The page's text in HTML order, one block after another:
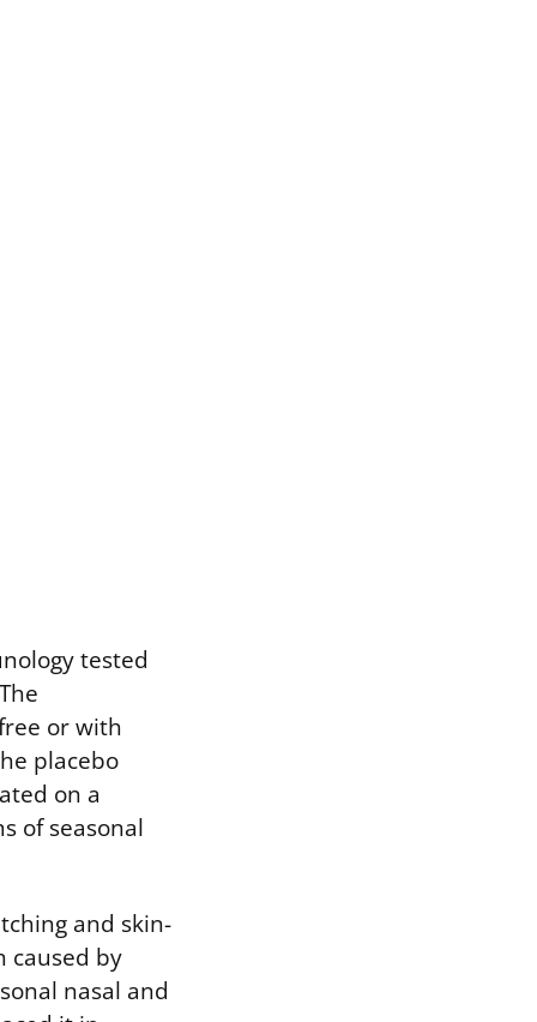
tested
or with
placebo
on a
of seasonal
and skin-
caused by
nasal and